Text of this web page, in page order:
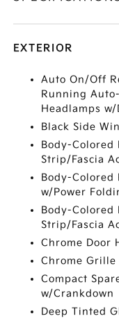
EXTERIOR
Auto On/Off
Running
Headlamps
Black Side
Body-Colored
Strip/Fascia
Body-Colored
w/Power
Body-Colored
Strip/Fascia
Chrome Door
Chrome
Compact
w/Crankdown
Deep Tinted